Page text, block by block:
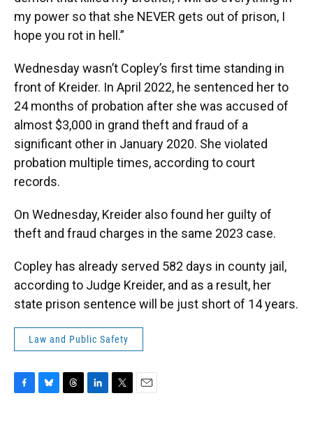
my power so that she NEVER gets out of prison, I
hope you rot in hell.”
Wednesday wasn’t Copley’s first time standing in
front of Kreider. In April 2022, he sentenced her to
24 months of probation after she was accused of
almost $3,000 in grand theft and fraud of a
significant other in January 2020. She violated
probation multiple times, according to court
records.
On Wednesday, Kreider also found her guilty of
theft and fraud charges in the same 2023 case.
Copley has already served 582 days in county jail,
according to Judge Kreider, and as a result, her
state prison sentence will be just short of 14 years.
Law and Public Safety